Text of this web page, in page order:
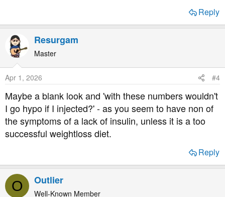
Reply
Resurgam
Master
Apr 1, 2026 #4
Maybe a blank look and 'with these numbers wouldn't
I go hypo if I injected?' - as you seem to have non of
the symptoms of a lack of insulin, unless it is a too
successful weightloss diet.
Reply
O Outlier
Well-Known Member